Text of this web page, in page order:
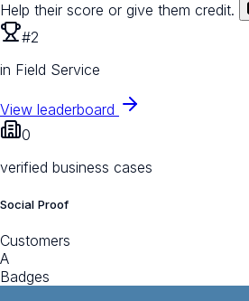
Help their score or give them credit.
#2
in Field Service
View leaderboard
0
verified business cases
Social Proof
Customers
A
Badges